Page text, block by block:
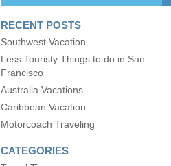
RECENT POSTS
Southwest Vacation
Less Touristy Things to do in San
Francisco
Australia Vacations
Caribbean Vacation
Motorcoach Traveling
CATEGORIES